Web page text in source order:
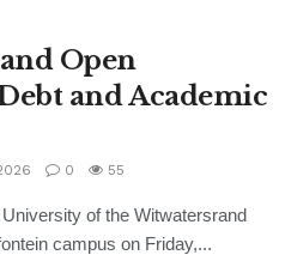
Open
and Academic
0 55
of the Witwatersrand
campus on Friday,...